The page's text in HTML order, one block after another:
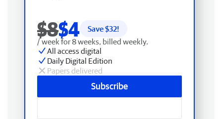
$8$4 Save $32!
/ week for 8 weeks, billed weekly.
All access digital
Daily Digital Edition
Papers delivered
Subscribe